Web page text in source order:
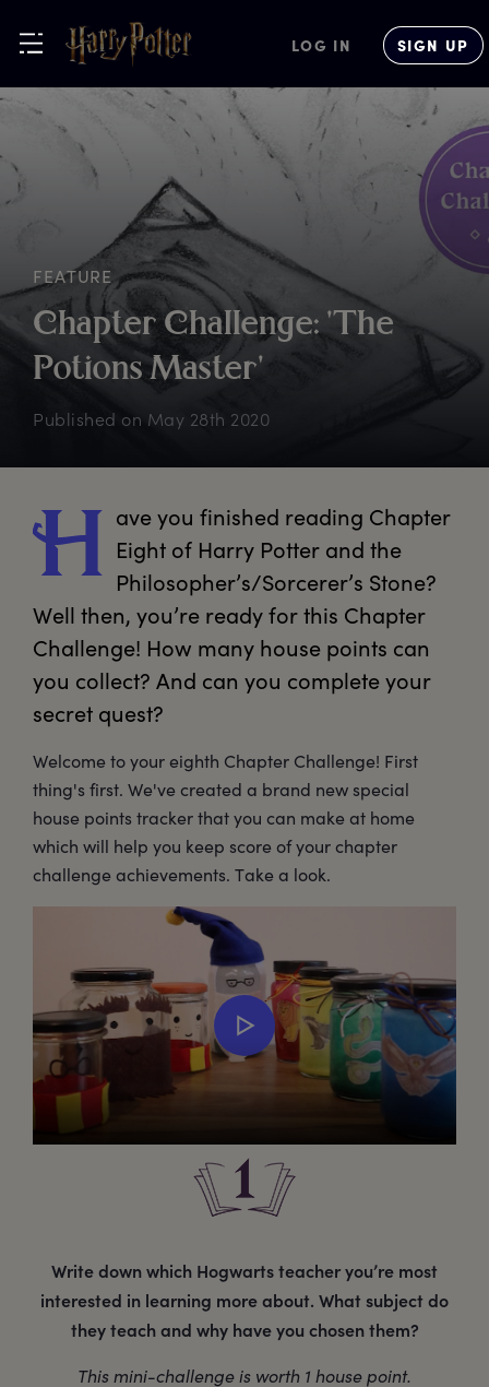
LOG IN SIGN UP
FEATURE
Chapter Challenge: 'The
PotionsMaster'
Published on May 28th 2020
H ave you finished reading Chapter
Eight of Harry Potter and the
Philosopher’s/Sorcerer’s Stone?
Well then, you’re ready for this Chapter
Challenge! How many house points can
you collect? And can you complete your
secret quest?
Welcome to your eighth Chapter Challenge! First
thing's first. We've created a brand new special
house points tracker that you can make at home
which will help you keep score of your chapter
challenge achievements. Take a look.
Write down which Hogwarts teacher you’re most
interested in learning more about. What subject do
they teach and why have you chosen them?
This mini-challenge is worth 1 house point.